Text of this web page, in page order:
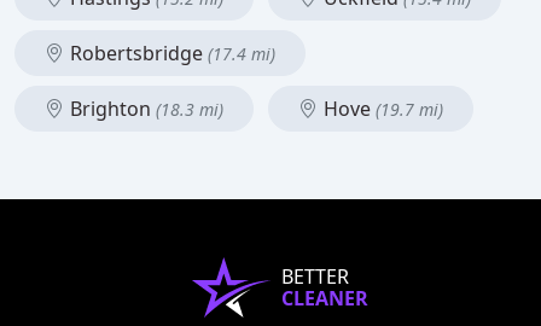
Robertsbridge (17.4 mi)
Brighton (18.3 mi) Hove (19.7 mi)
BETTER
CLEANER